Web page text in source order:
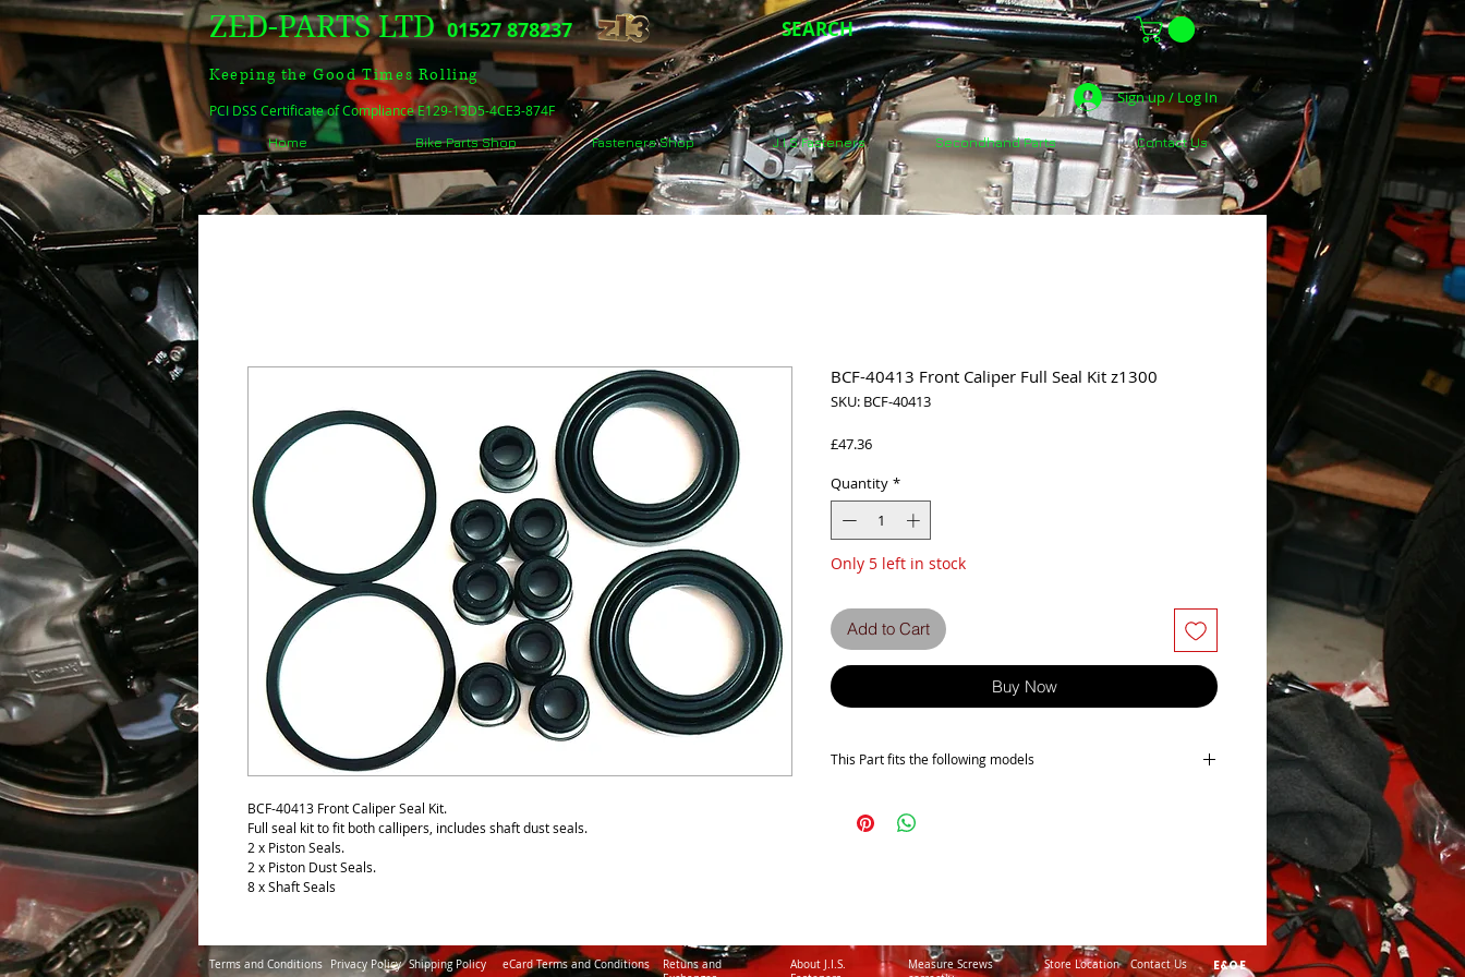
ZED-PARTS LTD 01527 878237
Keeping the Good Times Rolling
PCI DSS Certificate of Compliance E129-13D5-4CE3-874F
SEARCH
Sign up / Log In
Home Bike Parts Shop Fasteners Shop J.I.S Fasteners Secondhand Parts Contact Us
BCF-40413 Front Caliper Seal Kit.
Full seal kit to fit both callipers, includes shaft dust seals.
2 x Piston Seals.
2 x Piston Dust Seals.
8 x Shaft Seals
BCF-40413 Front Caliper Full Seal Kit z1300
SKU: BCF-40413
£47.36Price
Quantity *
Only 5 left in stock
Add to Cart
Buy Now
This Part fits the following models
ZG1300 A1-A2-A3-A4-A5
Terms and Conditions Privacy Policy Shipping Policy eCard Terms and Conditions
Retuns and
About J.I.S.
Measure Screws
Store Location Contact Us E&OE